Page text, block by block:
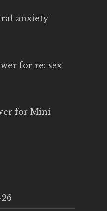
anxiety
for re: sex
for Mini